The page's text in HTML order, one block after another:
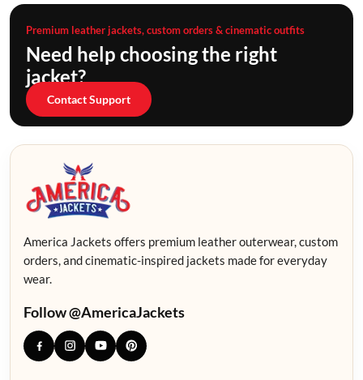
Premium leather jackets, custom orders & cinematic outfits
Need help choosing the right
jacket?
Contact Support
America Jackets offers premium leather outerwear, custom
orders, and cinematic-inspired jackets made for everyday
wear.
Follow @AmericaJackets